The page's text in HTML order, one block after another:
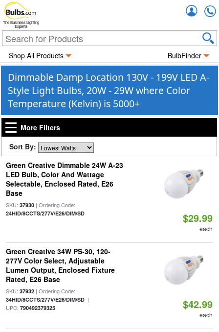
The Business Lighting
Experts
Shop All Products BulbFinder
Dimmable Damp Location 130V - 199V LED A-
Style Light Bulbs, 20W - 29W where Color
Temperature (Kelvin) is 5000+
More Filters
Sort By:
Green Creative Dimmable 24W A-23
LED Bulb, Color And Wattage
Selectable, Enclosed Rated, E26
Base
SKU: 37930| Ordering Code:
24HID/8CCTS/277V/E26/DIM/SD $29.99
each
Green Creative 34W PS-30, 120-
277V Color Select, Adjustable
Lumen Output, Enclosed Fixture
Rated, E26 Base
SKU: 37932| Ordering Code:
34HID/8CCTS/277V/E26/DIM/SD|
UPC: 790492379325 $42.99
each